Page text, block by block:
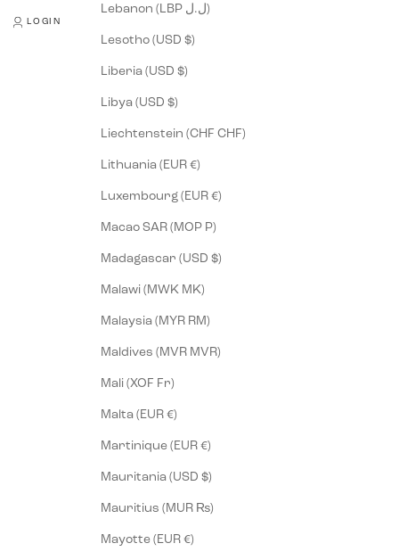
LOGIN
Lebanon (LBP ل.ل)
Lesotho (USD $)
Liberia (USD $)
Libya (USD $)
Liechtenstein (CHF CHF)
Lithuania (EUR €)
Luxembourg (EUR €)
Macao SAR (MOP P)
Madagascar (USD $)
Malawi (MWK MK)
Malaysia (MYR RM)
Maldives (MVR MVR)
Mali (XOF Fr)
Malta (EUR €)
Martinique (EUR €)
Mauritania (USD $)
Mauritius (MUR ₨)
Mayotte (EUR €)